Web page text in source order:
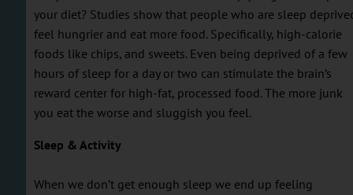
your diet? Studies show that people who are sleep
feel hungrier and eat more food. Specifically, high-calorie
foods like chips, and sweets. Even being deprived of a few
hours of sleep for a day or two can stimulate the brain’s
reward center for high-fat, processed food. The more junk
you eat the worse and sluggish you feel.
Sleep & Activity
When we don’t get enough sleep we end up feeling